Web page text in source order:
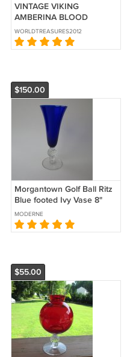
VINTAGE VIKING
AMBERINA BLOOD
ORANGE GLASS CANDY
PEDESTAL BOWL
WORLDTREASURES2012
$150.00
Morgantown Golf Ball Ritz
Blue footed Ivy Vase 8"
MODERNE
$55.00